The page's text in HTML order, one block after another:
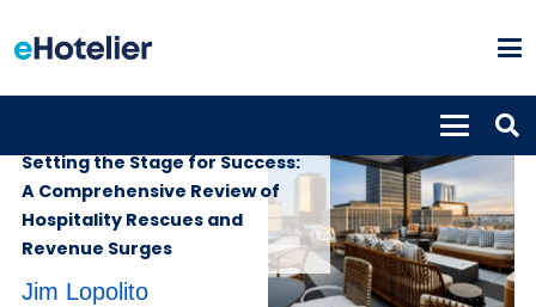
Setting the Stage for Success:
A Comprehensive Review of
Hospitality Rescues and
Revenue Surges
Jim Lopolito